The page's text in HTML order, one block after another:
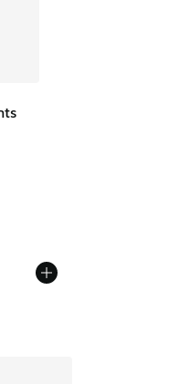
of 5 stars], 5 reviews